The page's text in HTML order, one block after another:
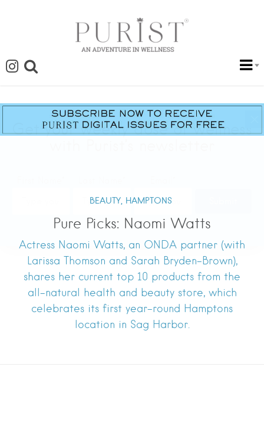
BEAUTY, HAMPTONS
Pure Picks: Naomi Watts
Actress Naomi Watts, an ONDA partner (with
Larissa Thomson and Sarah Bryden-Brown),
shares her current top 10 products from the
all-natural health and beauty store, which
celebrates its first year-round Hamptons
location in Sag Harbor.